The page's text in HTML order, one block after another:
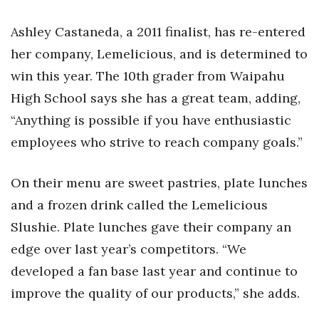
Kamehameha Schools
Law
Leadership
Lifestyle
Natural Environment
Nonprofit
Opinion
Partner Content
Ashley Castaneda, a 2011 finalist, has re-entered
her company, Lemelicious, and is determined to
win this year. The 10th grader from Waipahu
High School says she has a great team, adding,
“Anything is possible if you have enthusiastic
employees who strive to reach company goals.”
On their menu are sweet pastries, plate lunches
and a frozen drink called the Lemelicious
Slushie. Plate lunches gave their company an
edge over last year’s competitors. “We
developed a fan base last year and continue to
improve the quality of our products,” she adds.